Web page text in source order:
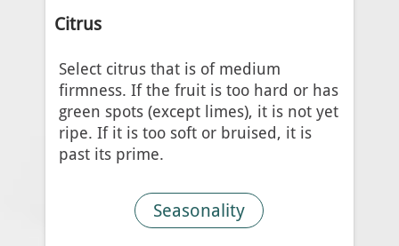
Citrus
Select citrus that is of medium
firmness. If the fruit is too hard or has
green spots (except limes), it is not yet
ripe. If it is too soft or bruised, it is
past its prime.
Seasonality